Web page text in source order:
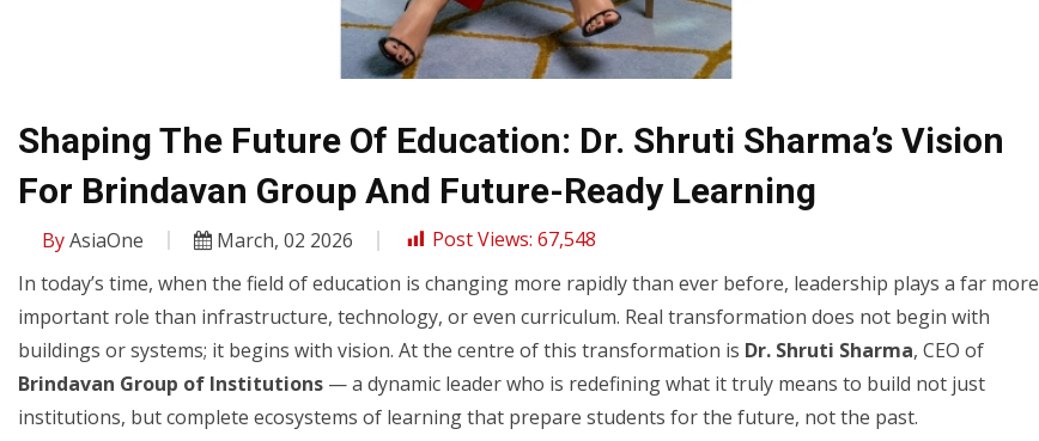
Shaping The Future Of Education: Dr. Shruti Sharma’s Vision
For Brindavan Group And Future-Ready Learning
ByAsiaOne March, 02 2026 Post Views: 67,548
In today’s time, when the field of education is changing more rapidly than ever before, leadership plays a far more
important role than infrastructure, technology, or even curriculum. Real transformation does not begin with
buildings or systems; it begins with vision. At the centre of this transformation is Dr. Shruti Sharma, CEO of
Brindavan Group of Institutions — a dynamic leader who is redefining what it truly means to build not just
institutions, but complete ecosystems of learning that prepare students for the future, not the past.